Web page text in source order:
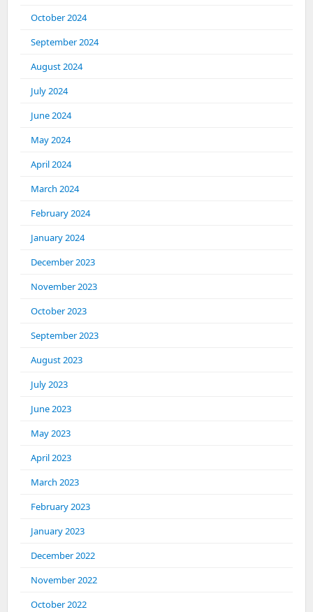
October 2024
September 2024
August 2024
July 2024
June 2024
May 2024
April 2024
March 2024
February 2024
January 2024
December 2023
November 2023
October 2023
September 2023
August 2023
July 2023
June 2023
May 2023
April 2023
March 2023
February 2023
January 2023
December 2022
November 2022
October 2022